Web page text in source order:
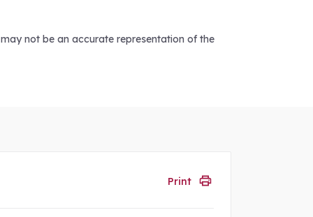
not be an accurate representation of the
Print